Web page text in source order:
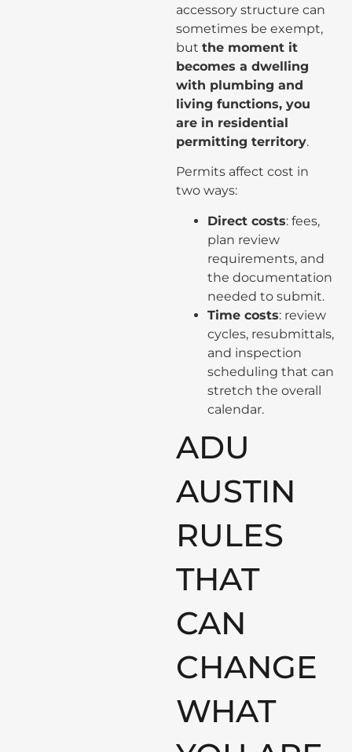
accessory structure can
sometimes be exempt,
but the moment it
becomes a dwelling
with plumbing and
living functions, you
are in residential
permitting territory.
Permits affect cost in
two ways:
Direct costs: fees,
plan review
requirements, and
the documentation
needed to submit.
Time costs: review
cycles, resubmittals,
and inspection
scheduling that can
stretch the overall
calendar.
ADU
AUSTIN
RULES
THAT
CAN
CHANGE
WHAT